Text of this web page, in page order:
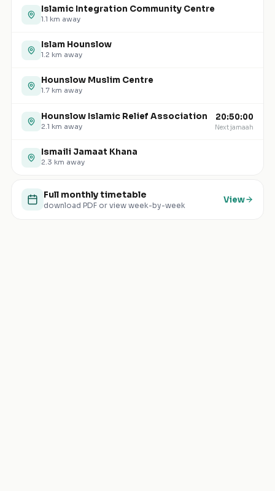
Islamic Integration Community Centre
1.1 km away
Islam Hounslow
1.2 km away
Hounslow Muslim Centre
1.7 km away
Hounslow Islamic Relief Association
2.1 km away
20:50:00
Next jamaah
Ismaili Jamaat Khana
2.3 km away
Full monthly timetable
download PDF or view week-by-week
View